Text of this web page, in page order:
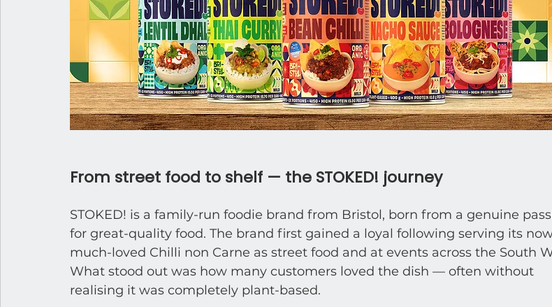
From street food to shelf — the STOKED! journey
STOKED! is a family-run foodie brand from Bristol, born from a genuine
for great-quality food. The brand first gained a loyal following serving its
much-loved Chilli non Carne as street food and at events across the South
What stood out was how many customers loved the dish — often without
realising it was completely plant-based.